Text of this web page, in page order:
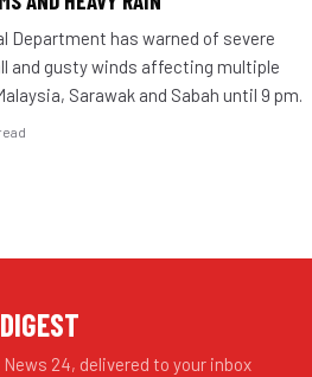
Department has warned of severe
and gusty winds affecting multiple
Sarawak and Sabah until 9 pm.
24, delivered to your inbox